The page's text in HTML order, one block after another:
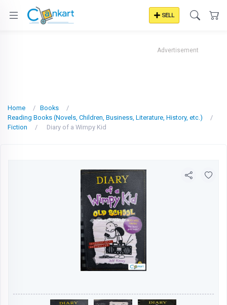
SELL
Advertisement
Home
Books
Reading Books (Novels, Children, Business, Literature, History, etc.)
Fiction
Diary of a Wimpy Kid